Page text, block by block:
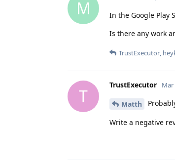
M
In the Google Play
Is there any work
TrustExecutor,
T
TrustExecutor Mar
Matth
Write a negative